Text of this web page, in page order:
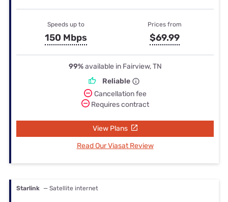
Speeds up to
150 Mbps
Prices from
$69.99
99%available in Fairview, TN
Reliable
Cancellation fee
Requires contract
View Plans
Read Our Viasat Review
Starlink — Satellite internet